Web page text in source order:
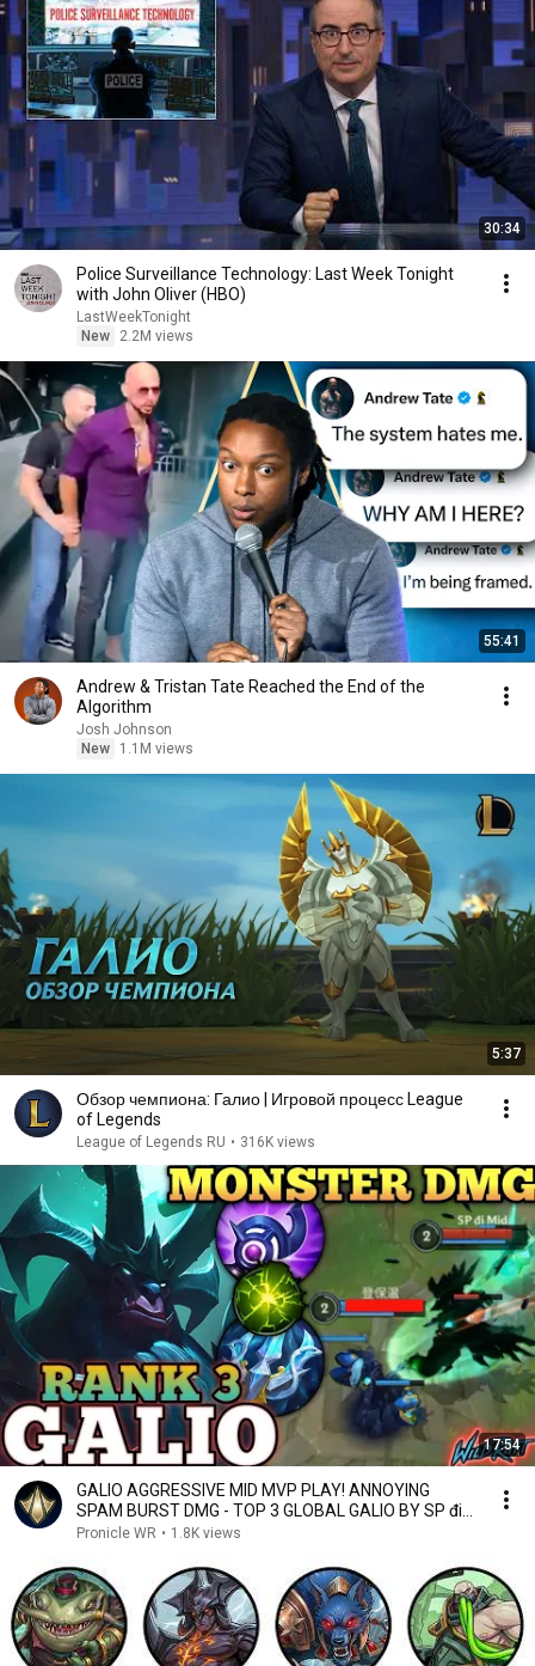
30:34
Police Surveillance Technology: Last Week Tonight
with John Oliver (HBO)
LastWeekTonight
New
2.2M views
55:41
Andrew & Tristan Tate Reached the End of the
Algorithm
Josh Johnson
New
1.1M views
5:37
Обзор чемпиона: Галио | Игровой процесс League
of Legends
League of Legends RU • 316K views
17:54
GALIO AGGRESSIVE MID MVP PLAY! ANNOYING
SPAM BURST DMG - TOP 3 GLOBAL GALIO BY SP đi
Mid - WILD RIFT
Pronicle WR • 1.8K views